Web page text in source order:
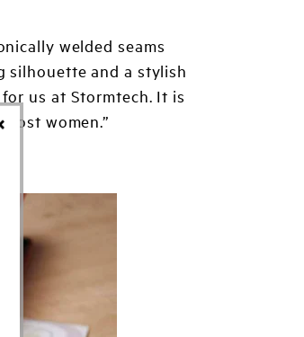
welded seams
silhouette and a stylish
us at Stormtech. It is
women.”